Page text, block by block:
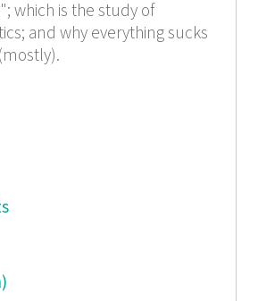
which is the study of
and why everything sucks